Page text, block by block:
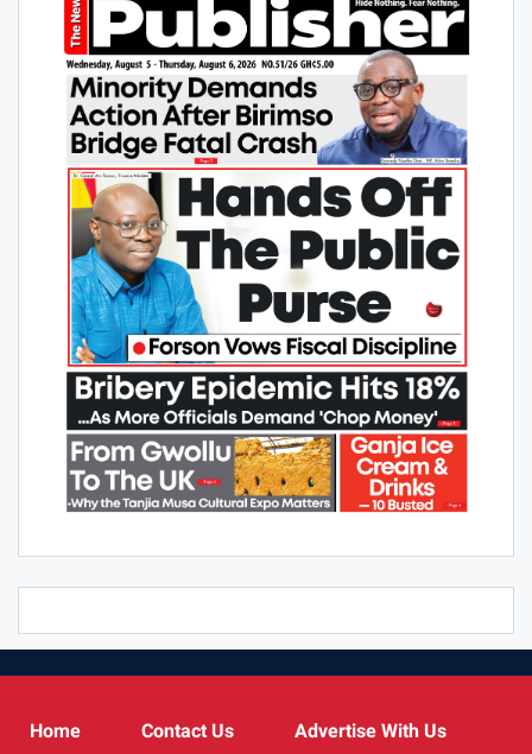
Home Contact Us Advertise With Us